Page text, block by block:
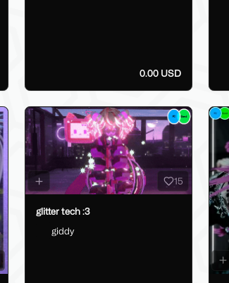
0.00 USD
15
glitter tech :3
giddy